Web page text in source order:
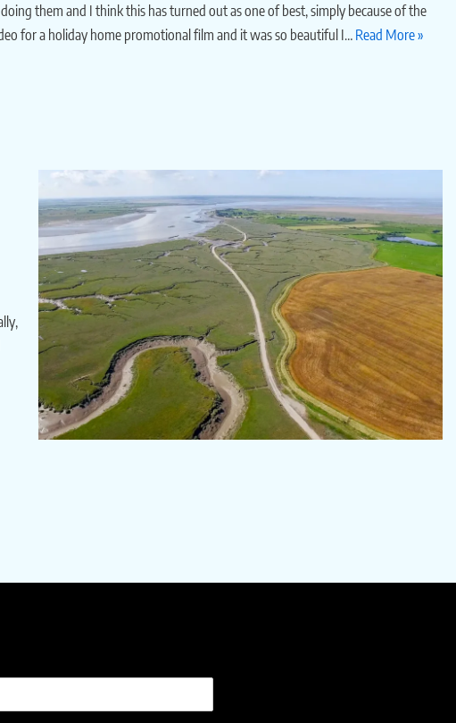
them and I think this has turned out as one of best, simply because of the
for a holiday home promotional film and it was so beautiful I…Read More »